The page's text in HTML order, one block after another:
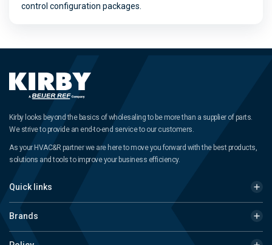
control configuration packages.
Kirby looks beyond the basics of wholesaling to be more than a supplier of parts.
We strive to provide an end-to-end service to our customers.
As your HVAC&R partner we are here to move you forward with the best products,
solutions and tools to improve your business efficiency.
Quick links
Brands